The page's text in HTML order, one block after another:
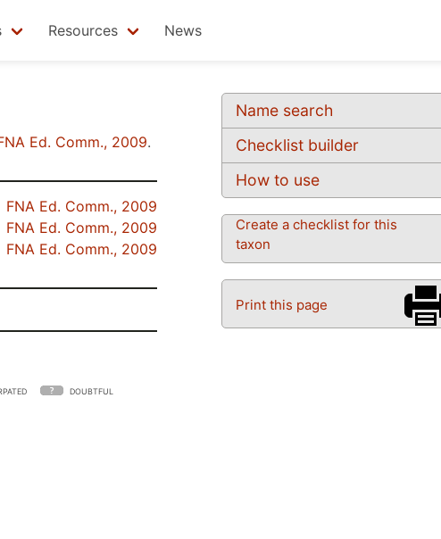
Resources News
Name search
Checklist builder
How to use
Create a checklist for this
taxon
Print this page
Ed. Comm., 2009.
FNA Ed. Comm., 2009
FNA Ed. Comm., 2009
FNA Ed. Comm., 2009
DOUBTFUL